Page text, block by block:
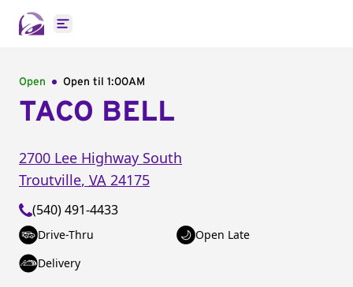
Open main menu
Open Open til 1:00AM
TACO BELL
2700 Lee Highway South
Troutville, VA 24175
(540) 491-4433
Drive-Thru
Open Late
Delivery